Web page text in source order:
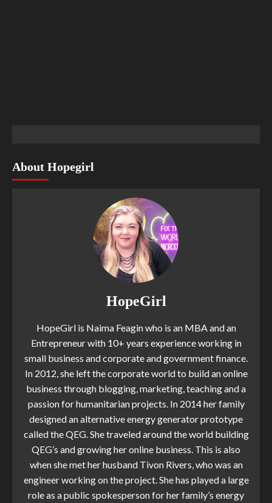
About Hopegirl
HopeGirl
HopeGirl is Naima Feagin who is an MBA and an
Entrepreneur with 10+ years experience working in
small business and corporate and government finance.
In 2012, she left the corporate world to build an online
business through blogging, marketing, teaching and a
passion for humanitarian projects. In 2014 her family
designed an alternative energy generator prototype
called the QEG. She traveled around the world building
QEG’s and growing her online business. This is also
when she met her husband Tivon Rivers, who was an
engineer working on the project. She has played a large
role as a public spokesperson for her family’s energy